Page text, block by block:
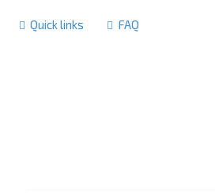
Quick links FAQ